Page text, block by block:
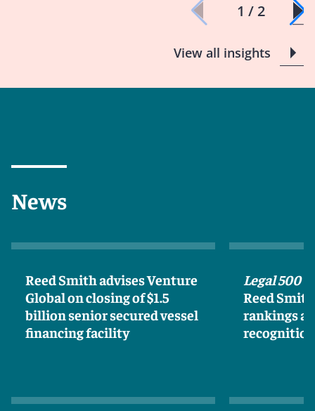
1 / 2
View all insights
News
Reed Smith advises Venture
Global on closing of $1.5
billion senior secured vessel
financing facility
Legal 500
Reed
rankings